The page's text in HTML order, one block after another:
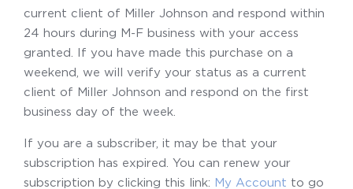
current client of Miller Johnson and respond within
24 hours during M-F business with your access
granted. If you have made this purchase on a
weekend, we will verify your status as a current
client of Miller Johnson and respond on the first
business day of the week.
If you are a subscriber, it may be that your
subscription has expired. You can renew your
subscription by clicking this link: My Account to go